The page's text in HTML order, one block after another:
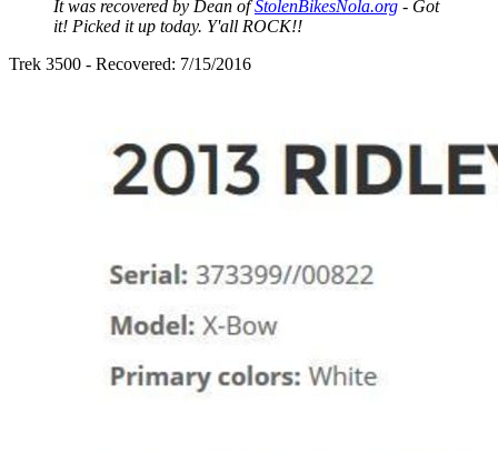
It was recovered by Dean ofStolenBikesNola.org - Got
it! Picked it up today. Y'all ROCK!!
Trek 3500 - Recovered: 7/15/2016